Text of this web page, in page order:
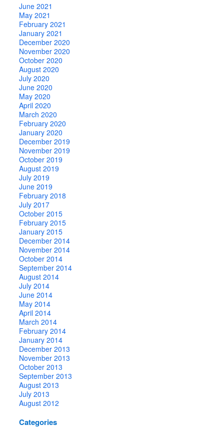
June 2021
May 2021
February 2021
January 2021
December 2020
November 2020
October 2020
August 2020
July 2020
June 2020
May 2020
April 2020
March 2020
February 2020
January 2020
December 2019
November 2019
October 2019
August 2019
July 2019
June 2019
February 2018
July 2017
October 2015
February 2015
January 2015
December 2014
November 2014
October 2014
September 2014
August 2014
July 2014
June 2014
May 2014
April 2014
March 2014
February 2014
January 2014
December 2013
November 2013
October 2013
September 2013
August 2013
July 2013
August 2012
Categories